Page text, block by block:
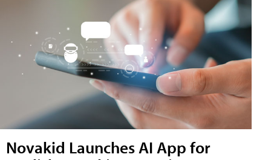
Novakid Launches AI App for